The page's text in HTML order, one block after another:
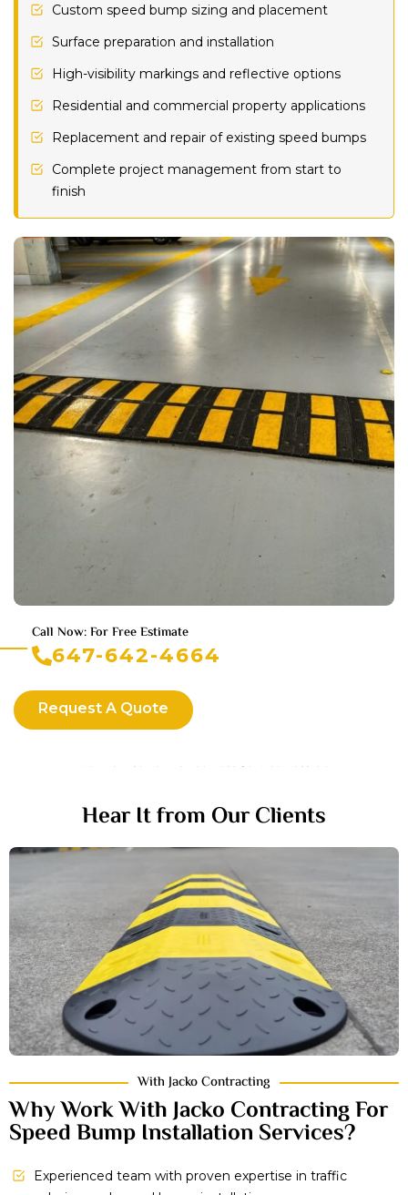
Custom speed bump sizing and placement
Surface preparation and installation
High-visibility markings and reflective options
Residential and commercial property applications
Replacement and repair of existing speed bumps
Complete project management from start to
finish
Call Now: For Free Estimate
647-642-4664
Request A Quote
We Promise To Provide Best Service Possible
Hear It from Our Clients
With Jacko Contracting
Why Work With Jacko Contracting For
Speed Bump Installation Services?
Experienced team with proven expertise in traffic